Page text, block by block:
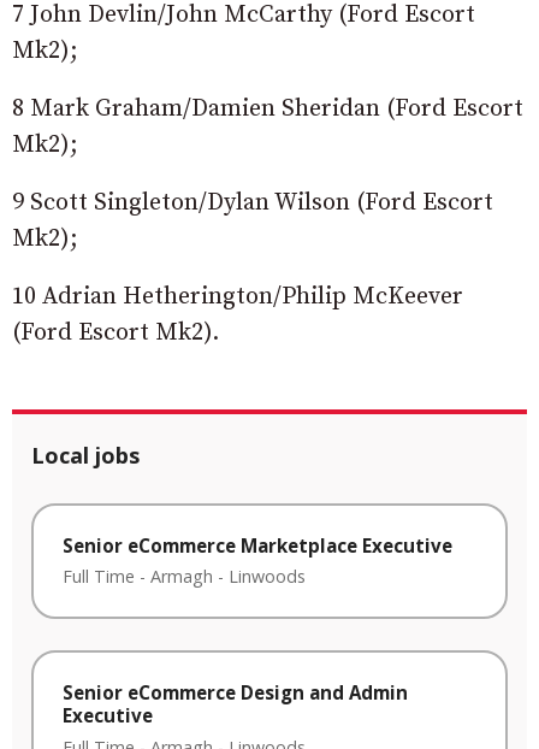
7 John Devlin/John McCarthy (Ford Escort
Mk2);
8 Mark Graham/Damien Sheridan (Ford Escort
Mk2);
9 Scott Singleton/Dylan Wilson (Ford Escort
Mk2);
10 Adrian Hetherington/Philip McKeever
(Ford Escort Mk2).
Local jobs
Senior eCommerce Marketplace Executive
Full Time - Armagh - Linwoods
Senior eCommerce Design and Admin
Executive